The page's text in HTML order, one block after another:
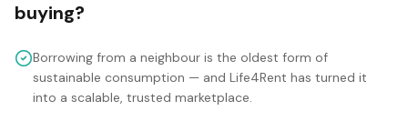
buying?
Borrowing from a neighbour is the oldest form of
sustainable consumption — and Life4Rent has turned it
into a scalable, trusted marketplace.